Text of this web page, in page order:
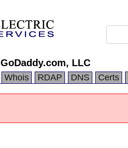
GoDaddy.com, LLC
Whois RDAP DNS Certs